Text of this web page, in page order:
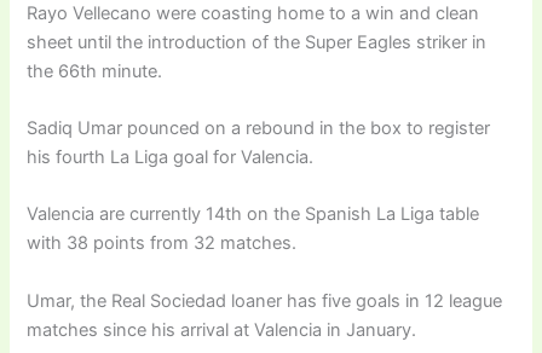
Rayo Vellecano were coasting home to a win and clean
sheet until the introduction of the Super Eagles striker in
the 66th minute.
Sadiq Umar pounced on a rebound in the box to register
his fourth La Liga goal for Valencia.
Valencia are currently 14th on the Spanish La Liga table
with 38 points from 32 matches.
Umar, the Real Sociedad loaner has five goals in 12 league
matches since his arrival at Valencia in January.